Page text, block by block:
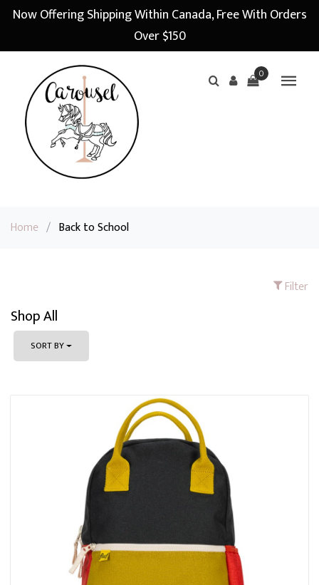
Now Offering Shipping Within Canada, Free With Orders
Over $150
0
Home / Back to School
Filter
Shop All
SORT BY